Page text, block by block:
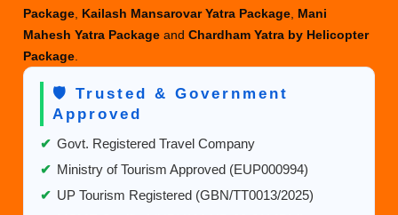
Package Kailash Mansarovar Yatra Package Mani
Mahesh Yatra PackageandChardham Yatra by Helicopter
Package
🛡️ Trusted & Government
Approved
✔ Govt. Registered Travel Company
✔ Ministry of Tourism Approved (EUP000994)
✔ UP Tourism Registered (GBN/TT0013/2025)